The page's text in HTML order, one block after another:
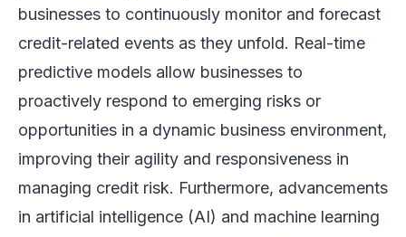
businesses to continuously monitor and forecast
credit-related events as they unfold. Real-time
predictive models allow businesses to
proactively respond to emerging risks or
opportunities in a dynamic business environment,
improving their agility and responsiveness in
managing credit risk. Furthermore, advancements
in artificial intelligence (AI) and machine learning